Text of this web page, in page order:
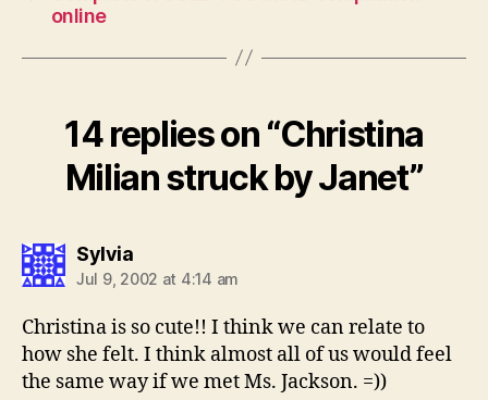
online
14 replies on “Christina
Milian struck by Janet”
Sylviasays:
Jul 9, 2002 at 4:14 am
Christina is so cute!! I think we can relate to
how she felt. I think almost all of us would feel
the same way if we met Ms. Jackson. =))